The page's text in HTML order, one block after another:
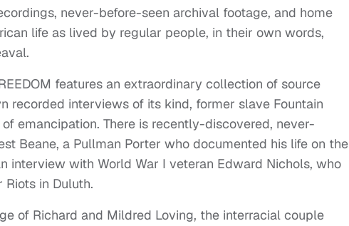
never-before-seen archival footage, and home
life as lived by regular people, in their own words,
features an extraordinary collection of source
recorded interviews of its kind, former slave Fountain
emancipation. There is recently-discovered, never-
Beane, a Pullman Porter who documented his life on the
interview with World War I veteran Edward Nichols, who
Riots in Duluth.
of Richard and Mildred Loving, the interracial couple